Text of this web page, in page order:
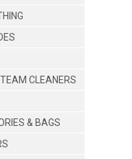
CLEANERS
& BAGS